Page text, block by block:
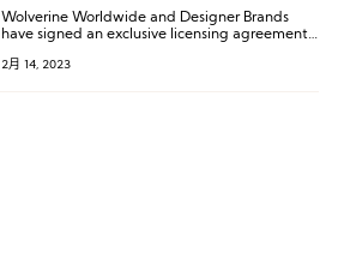
Wolverine Worldwide and Designer Brands
have signed an exclusive licensing agreement
and Canada.
2月 14, 2023